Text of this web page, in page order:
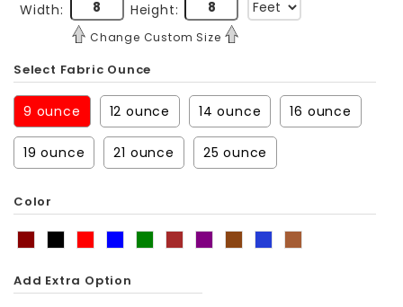
Width: Height:
Change Custom Size
Select Fabric Ounce
9 ounce 12 ounce 14 ounce 16 ounce
19 ounce 21 ounce 25 ounce
Color
Add Extra Option